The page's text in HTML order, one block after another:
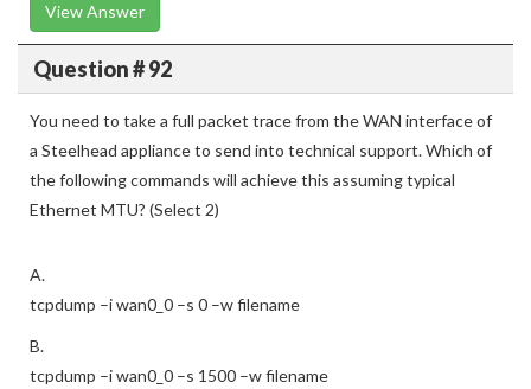
View Answer
Question # 92
You need to take a full packet trace from the WAN interface of
a Steelhead appliance to send into technical support. Which of
the following commands will achieve this assuming typical
Ethernet MTU? (Select 2)
A.
tcpdump –i wan0_0 –s 0 –w filename
B.
tcpdump –i wan0_0 –s 1500 –w filename